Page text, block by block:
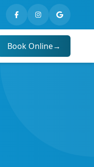
Book Online→